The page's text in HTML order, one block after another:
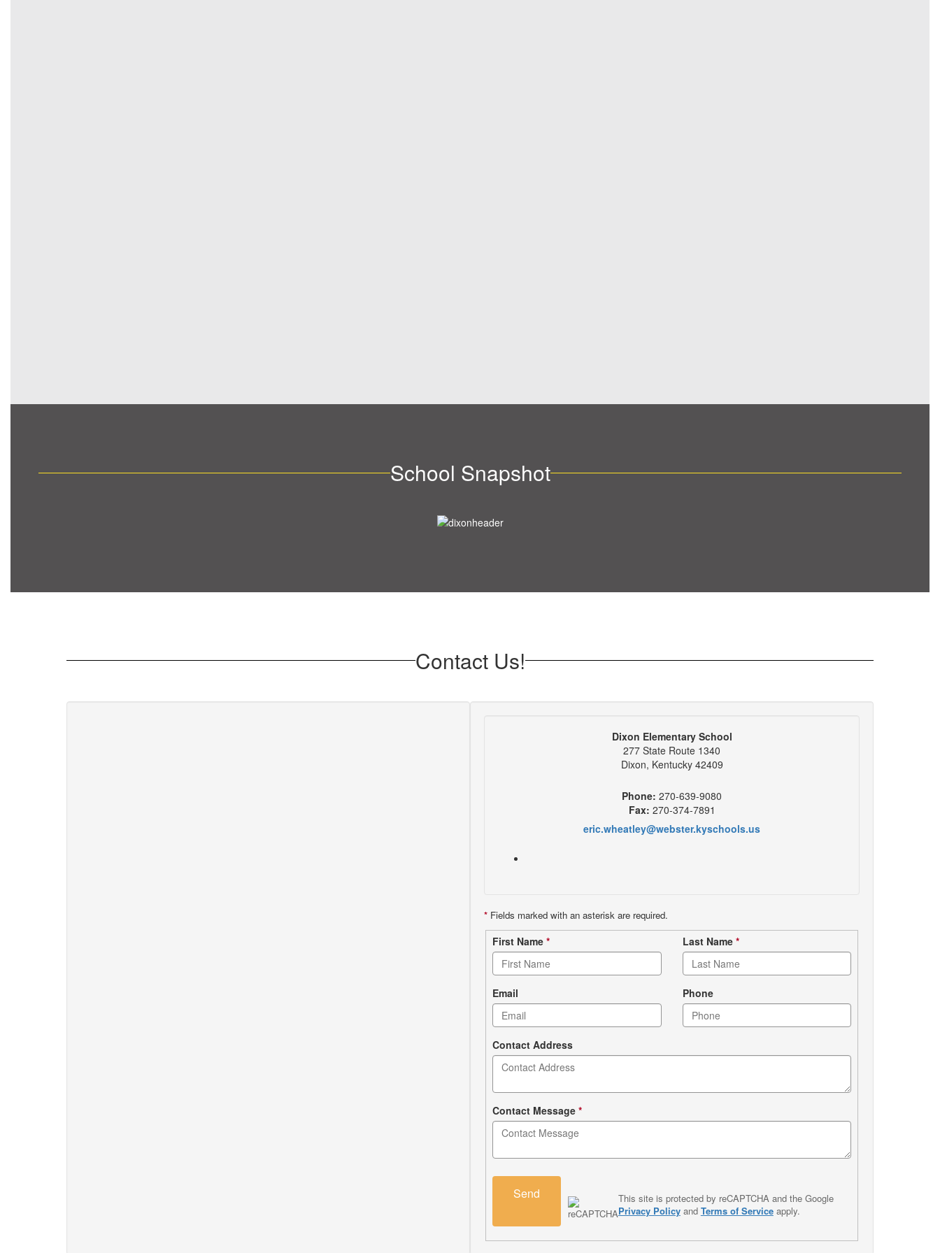
School Snapshot
Contact Us!
Dixon Elementary School
277 State Route 1340
Dixon, Kentucky 42409
Phone: 270-639-9080
Fax: 270-374-7891
eric.wheatley@webster.kyschools.us
* Fields marked with an asterisk are required.
Contact
form
First Name * Last Name *
Email Phone
Contact Address
Contact Message *
Send
This site is protected by reCAPTCHA and the Google
Privacy Policyand Terms of Serviceapply.